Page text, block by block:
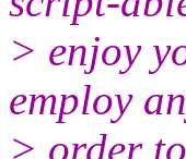
> enjoy
employ
> order